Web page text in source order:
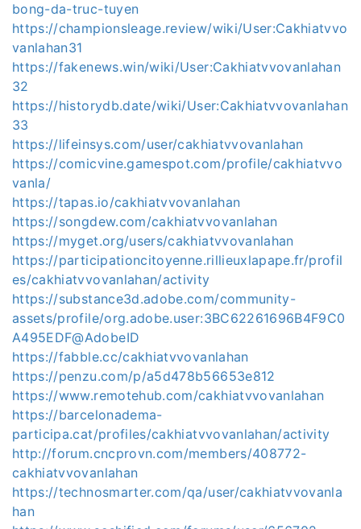
bong-da-truc-tuyen
https://championsleage.review/wiki/User:Cakhiatvvo
vanlahan31
https://fakenews.win/wiki/User:Cakhiatvvovanlahan
32
https://historydb.date/wiki/User:Cakhiatvvovanlahan
33
https://lifeinsys.com/user/cakhiatvvovanlahan
https://comicvine.gamespot.com/profile/cakhiatvvo
vanla/
https://tapas.io/cakhiatvvovanlahan
https://songdew.com/cakhiatvvovanlahan
https://myget.org/users/cakhiatvvovanlahan
https://participationcitoyenne.rillieuxlapape.fr/profil
es/cakhiatvvovanlahan/activity
https://substance3d.adobe.com/community-
assets/profile/org.adobe.user:3BC62261696B4F9C0
A495EDF@AdobeID
https://fabble.cc/cakhiatvvovanlahan
https://penzu.com/p/a5d478b56653e812
https://www.remotehub.com/cakhiatvvovanlahan
https://barcelonadema-
participa.cat/profiles/cakhiatvvovanlahan/activity
http://forum.cncprovn.com/members/408772-
cakhiatvvovanlahan
https://technosmarter.com/qa/user/cakhiatvvovanla
han